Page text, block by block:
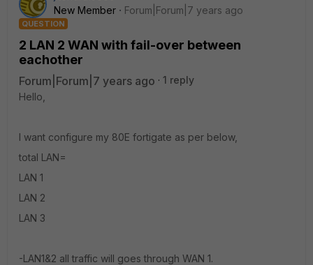
New Member
Forum|Forum|7 years ago
QUESTION
2 LAN 2 WAN with fail-over between
eachother
Forum|Forum|7 years ago
1 reply
Hello,
I want configure my 80E fortigate as per below,
total LAN=
LAN 1
LAN 2
LAN 3
-LAN1&2 all traffic will goes through WAN 1.